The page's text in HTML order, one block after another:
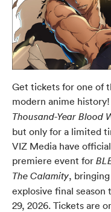
Get tickets for one of
modern anime
Thousand-Year Blood
but only for a limited
VIZ Media have
premiere event for
The Calamity, bringing
explosive final
29, 2026. Tickets are